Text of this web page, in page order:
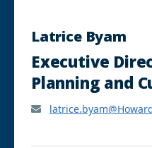
Latrice Byam
Executive
Planning and